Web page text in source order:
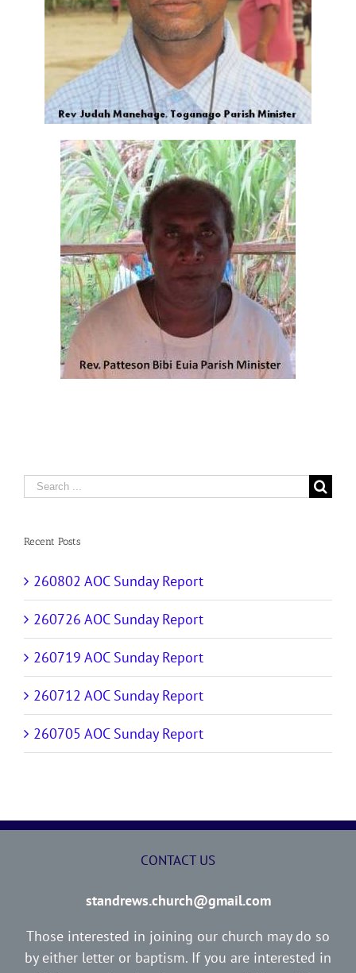
Search
Recent Posts
260802 AOC Sunday Report
260726 AOC Sunday Report
260719 AOC Sunday Report
260712 AOC Sunday Report
260705 AOC Sunday Report
CONTACT US
standrews.church@gmail.com
Those interested in joining our church may do so
by either letter or baptism. If you are interested in